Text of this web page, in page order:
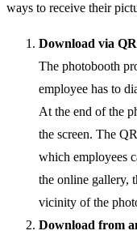
ways to receive their
Download via
The photobooth
employee has to
At the end of the
the screen. The
which employees
the online gallery,
vicinity of the
Download from